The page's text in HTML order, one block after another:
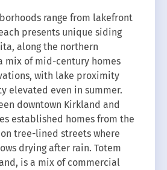
range from lakefront
presents unique siding
along the northern
mix of mid-century homes
with lake proximity
elevated even in summer.
downtown Kirkland and
established homes from the
on tree-lined streets where
drying after rain. Totem
is a mix of commercial